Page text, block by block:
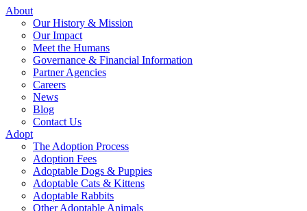
About
Our History & Mission
Our Impact
Meet the Humans
Governance & Financial Information
Partner Agencies
Careers
News
Blog
Contact Us
Adopt
The Adoption Process
Adoption Fees
Adoptable Dogs & Puppies
Adoptable Cats & Kittens
Adoptable Rabbits
Other Adoptable Animals